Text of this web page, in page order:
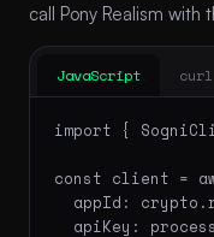
call Pony Realism with
JavaScript curl
import {
const client =
appId:
apiKey: